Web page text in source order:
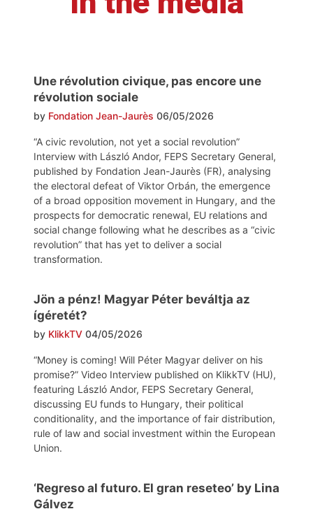
Une révolution civique, pas encore une
révolution sociale
by Fondation Jean-Jaurès 06/05/2026
“A civic revolution, not yet a social revolution”
Interview with László Andor, FEPS Secretary General,
published by Fondation Jean-Jaurès (FR), analysing
the electoral defeat of Viktor Orbán, the emergence
of a broad opposition movement in Hungary, and the
prospects for democratic renewal, EU relations and
social change following what he describes as a “civic
revolution” that has yet to deliver a social
transformation.
Jön a pénz! Magyar Péter beváltja az
ígéretét?
by KlikkTV 04/05/2026
“Money is coming! Will Péter Magyar deliver on his
promise?” Video Interview published on KlikkTV (HU),
featuring László Andor, FEPS Secretary General,
discussing EU funds to Hungary, their political
conditionality, and the importance of fair distribution,
rule of law and social investment within the European
Union.
‘Regreso al futuro. El gran reseteo’ by Lina
Gálvez